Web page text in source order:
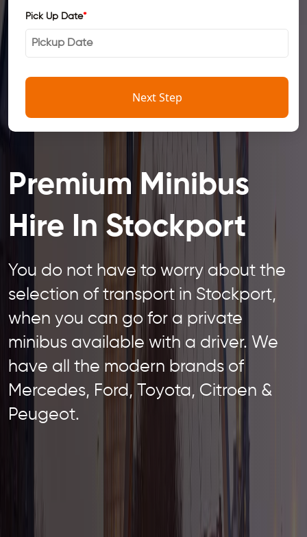
Premium Minibus
Hire In Stockport
You do not have to worry about the
selection of transport in Stockport,
when you can go for a private
minibus available with a driver. We
have all the modern brands of
Mercedes, Ford, Toyota, Citroen &
Peugeot.
Pick Up Date*
Next Step